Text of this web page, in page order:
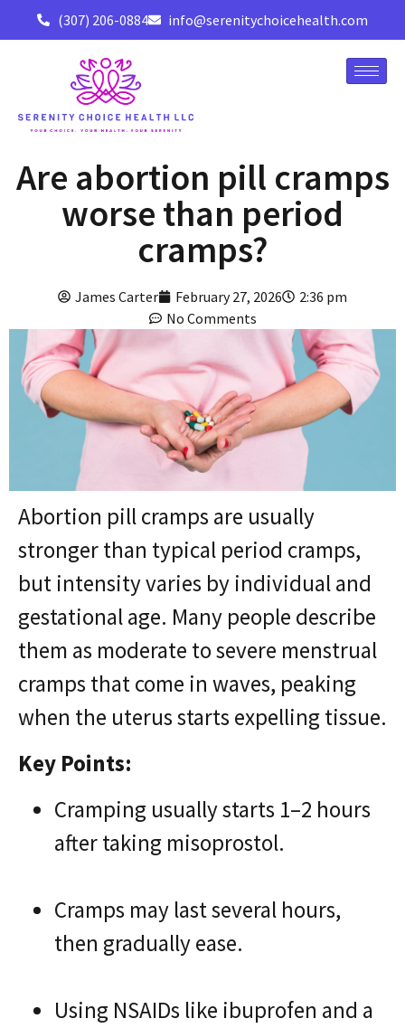
(307) 206-0884 info@serenitychoicehealth.com
Are abortion pill cramps
worse than period
cramps?
James Carter February 27, 2026
2:36 pm
No Comments
Abortion pill cramps are usually
stronger than typical period cramps,
but intensity varies by individual and
gestational age. Many people describe
them as moderate to severe menstrual
cramps that come in waves, peaking
when the uterus starts expelling tissue.
Key Points:
Cramping usually starts 1–2 hours
after taking misoprostol.
Cramps may last several hours,
then gradually ease.
Using NSAIDs like ibuprofen and a